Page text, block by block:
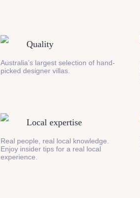
Quality
Australia’s largest selection of hand-
picked designer villas.
Local expertise
Real people, real local knowledge.
Enjoy insider tips for a real local
experience.